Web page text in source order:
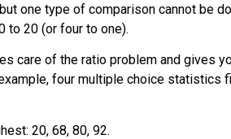
one type of comparison cannot be
to 20 (or four to one).
care of the ratio problem and gives
four multiple choice
20, 68, 80, 92.